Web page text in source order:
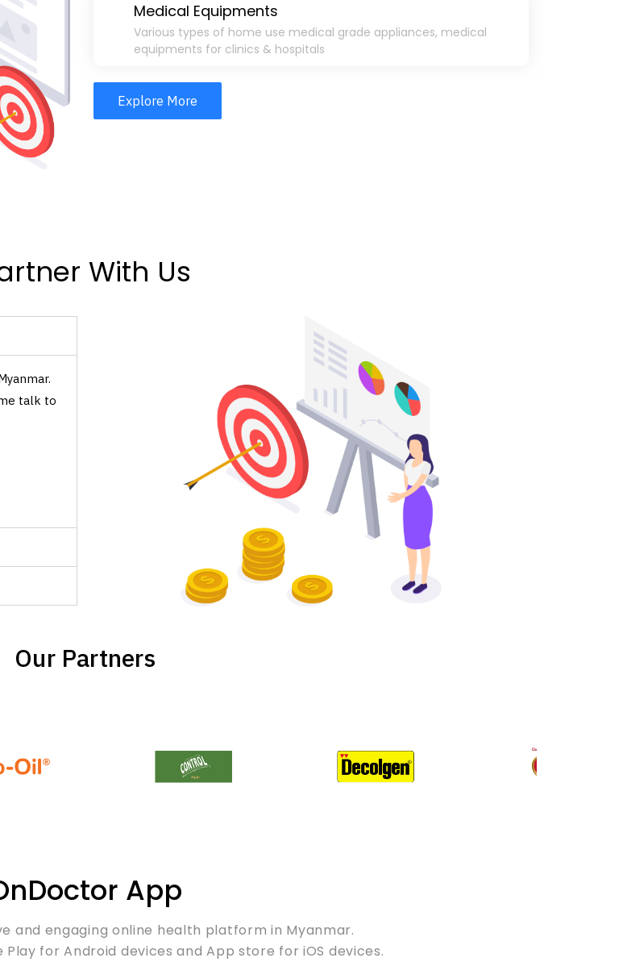
Medical Equipments
Various types of home use medical grade appliances, medical
equipments for clinics & hospitals
Explore More
With Us
talk to
Our Partners
App
and engaging online health platform in Myanmar.
for Android devices and App store for iOS devices.